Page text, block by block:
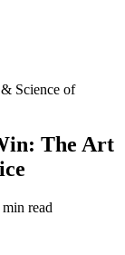
Science of
The Art
min read